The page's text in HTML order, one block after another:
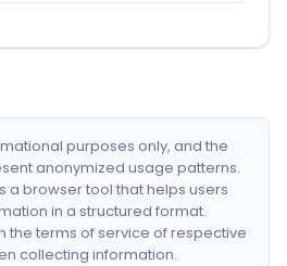
purposes only, and the
anonymized usage patterns.
a browser tool that helps users
in a structured format.
the terms of service of respective
collecting information.